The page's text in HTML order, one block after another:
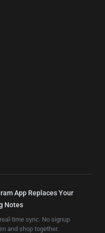
App Replaces Your
Notes
time sync. No signup
and shop together.